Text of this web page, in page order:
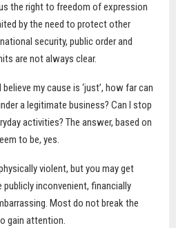
the right to freedom of expression
by the need to protect other
security, public order and
are not always clear.
my cause is ‘just’, how far can
a legitimate business? Can I stop
activities? The answer, based on
to be, yes.
violent, but you may get
publicly inconvenient, financially
Most do not break the
gain attention.